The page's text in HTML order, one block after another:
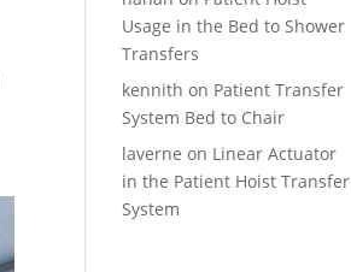
Usage in the Bed to Shower
Transfers
kennith on Patient Transfer
System Bed to Chair
laverne on Linear Actuator
in the Patient Hoist Transfer
System